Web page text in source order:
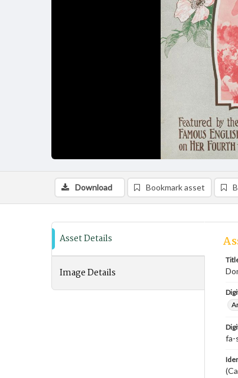
Download Bookmark asset
Asset Details
Image Details
fa-